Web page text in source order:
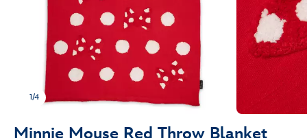
1/4
Minnie Mouse Red Throw Blanket